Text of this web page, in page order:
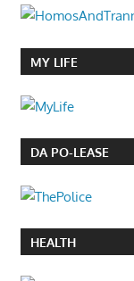
MY LIFE
DA PO-LEASE
HEALTH